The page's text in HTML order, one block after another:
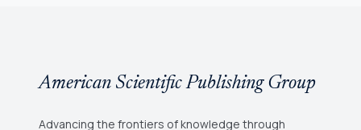
American Scientific Publishing Group
Advancing the frontiers of knowledge through